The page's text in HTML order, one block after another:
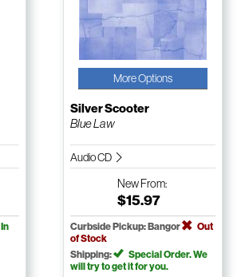
In
More Options
Silver Scooter
Blue Law
Audio CD
NewFrom:
$15.97
Curbside Pickup: Bangor
Out
of Stock
Shipping:
Special Order. We
will try to get it for you.